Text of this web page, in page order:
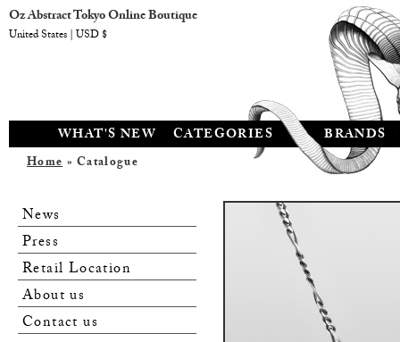
WHAT'S NEW CATEGORIES BRANDS
Home» Catalogue
News
Press
Retail Location
About us
Contact us
Oz Abstract Tokyo Online Boutique
United States | USD $